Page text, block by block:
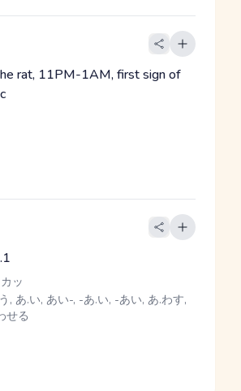
rat, 11PM-1AM, first sign of
ッ
, あ.い, あい-, -あ.い, -あい, あ.わす,
せる